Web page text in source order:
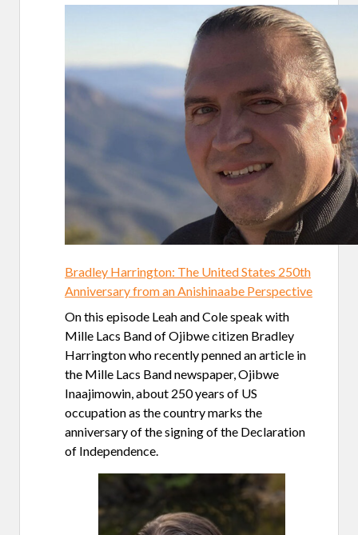
Bradley Harrington: The United States 250th
Anniversary from an Anishinaabe Perspective
On this episode Leah and Cole speak with
Mille Lacs Band of Ojibwe citizen Bradley
Harrington who recently penned an article in
the Mille Lacs Band newspaper, Ojibwe
Inaajimowin, about 250 years of US
occupation as the country marks the
anniversary of the signing of the Declaration
of Independence.